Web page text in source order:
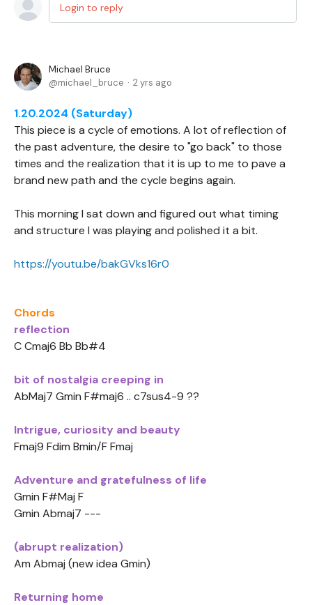
Login to reply
Michael Bruce
michael_bruce
2 yrs ago
1.20.2024 (Saturday)
This piece is a cycle of emotions. A lot of reflection of
the past adventure, the desire to "go back" to those
times and the realization that it is up to me to pave a
brand new path and the cycle begins again.
This morning I sat down and figured out what timing
and structure I was playing and polished it a bit.
https://youtu.be/bakGVks16r0
Chords
reflection
C Cmaj6 Bb Bb#4
bit of nostalgia creeping in
AbMaj7 Gmin F#maj6 .. c7sus4-9 ??
Intrigue, curiosity and beauty
Fmaj9 Fdim Bmin/F Fmaj
Adventure and gratefulness of life
Gmin F#Maj F
Gmin Abmaj7 ---
(abrupt realization)
Am Abmaj (new idea Gmin)
Returning home